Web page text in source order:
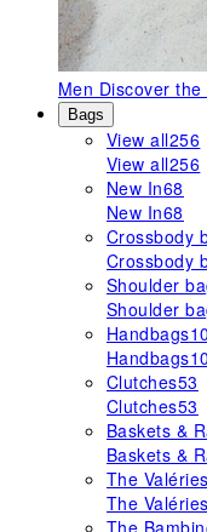
Men Discover
Bags
View all256
View all256
New In68
New In68
Crossbody
Crossbody
Shoulder
Shoulder
Handbags
Handbags
Clutches53
Clutches53
Baskets &
Baskets &
The Valéries
The Valéries
The